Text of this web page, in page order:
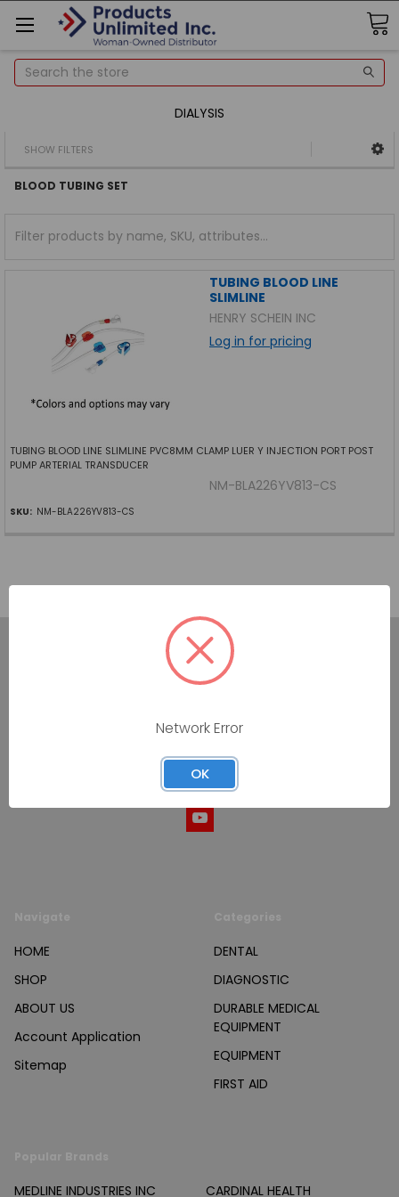
Search
DIALYSIS
SHOW FILTERS
BLOOD TUBING SET
TUBING BLOOD LINE
SLIMLINE
HENRY SCHEIN INC
Log in for pricing
TUBING BLOOD LINE SLIMLINE PVC8MM CLAMP LUER Y INJECTION PORT POST
PUMP ARTERIAL TRANSDUCER
NM-BLA226YV813-CS
SKU: NM-BLA226YV813-CS
7160 Dallas Parkway #175
Call us at (800) 865-4683
HOME
SHOP
ABOUT US
Account Application
Sitemap
DENTAL
DIAGNOSTIC
DURABLE MEDICAL
EQUIPMENT
EQUIPMENT
FIRST AID
MEDLINE INDUSTRIES INC CARDINAL HEALTH
Network Error
OK